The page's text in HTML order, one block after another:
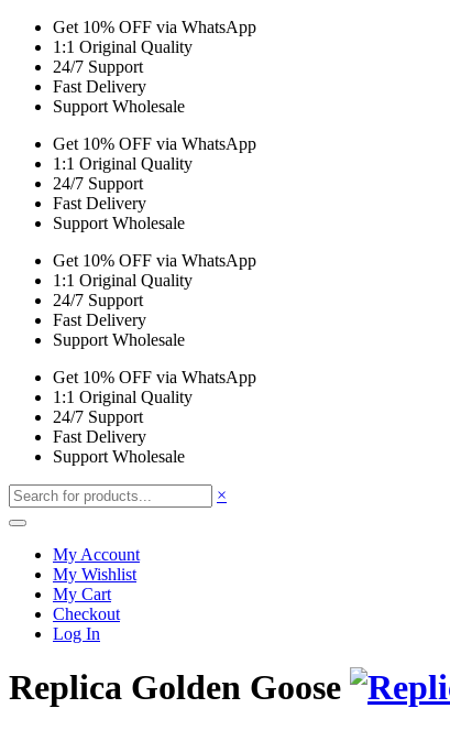
Get 10% OFF via WhatsApp
1:1 Original Quality
24/7 Support
Fast Delivery
Support Wholesale
Get 10% OFF via WhatsApp
1:1 Original Quality
24/7 Support
Fast Delivery
Support Wholesale
Get 10% OFF via WhatsApp
1:1 Original Quality
24/7 Support
Fast Delivery
Support Wholesale
Get 10% OFF via WhatsApp
1:1 Original Quality
24/7 Support
Fast Delivery
Support Wholesale
×
My Account
My Wishlist
My Cart
Checkout
Log In
Replica Golden Goose